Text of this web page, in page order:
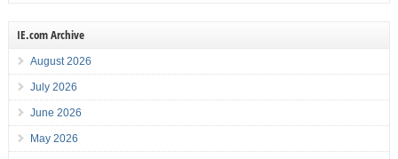
IE.com Archive
August 2026
July 2026
June 2026
May 2026